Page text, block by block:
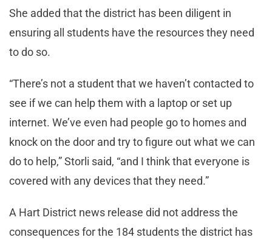
She added that the district has been diligent in
ensuring all students have the resources they need
to do so.
“There’s not a student that we haven’t contacted to
see if we can help them with a laptop or set up
internet. We’ve even had people go to homes and
knock on the door and try to figure out what we can
do to help,” Storli said, “and I think that everyone is
covered with any devices that they need.”
A Hart District news release did not address the
consequences for the 184 students the district has